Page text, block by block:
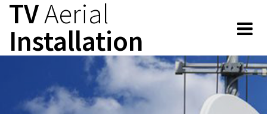
content
TVAerial
Installation